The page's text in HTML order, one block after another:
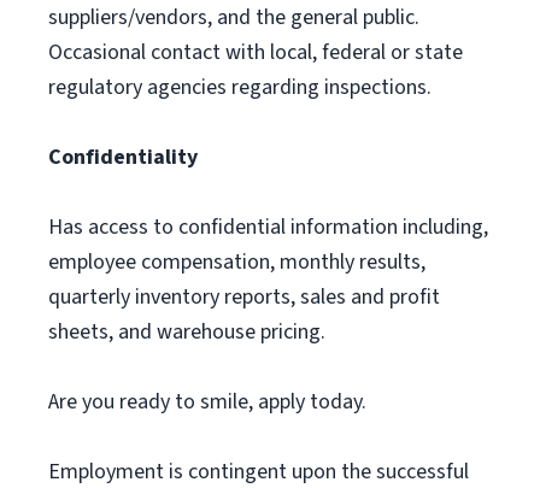
suppliers/vendors, and the general public.
Occasional contact with local, federal or state
regulatory agencies regarding inspections.
Confidentiality
Has access to confidential information including,
employee compensation, monthly results,
quarterly inventory reports, sales and profit
sheets, and warehouse pricing.
Are you ready to smile, apply today.
Employment is contingent upon the successful